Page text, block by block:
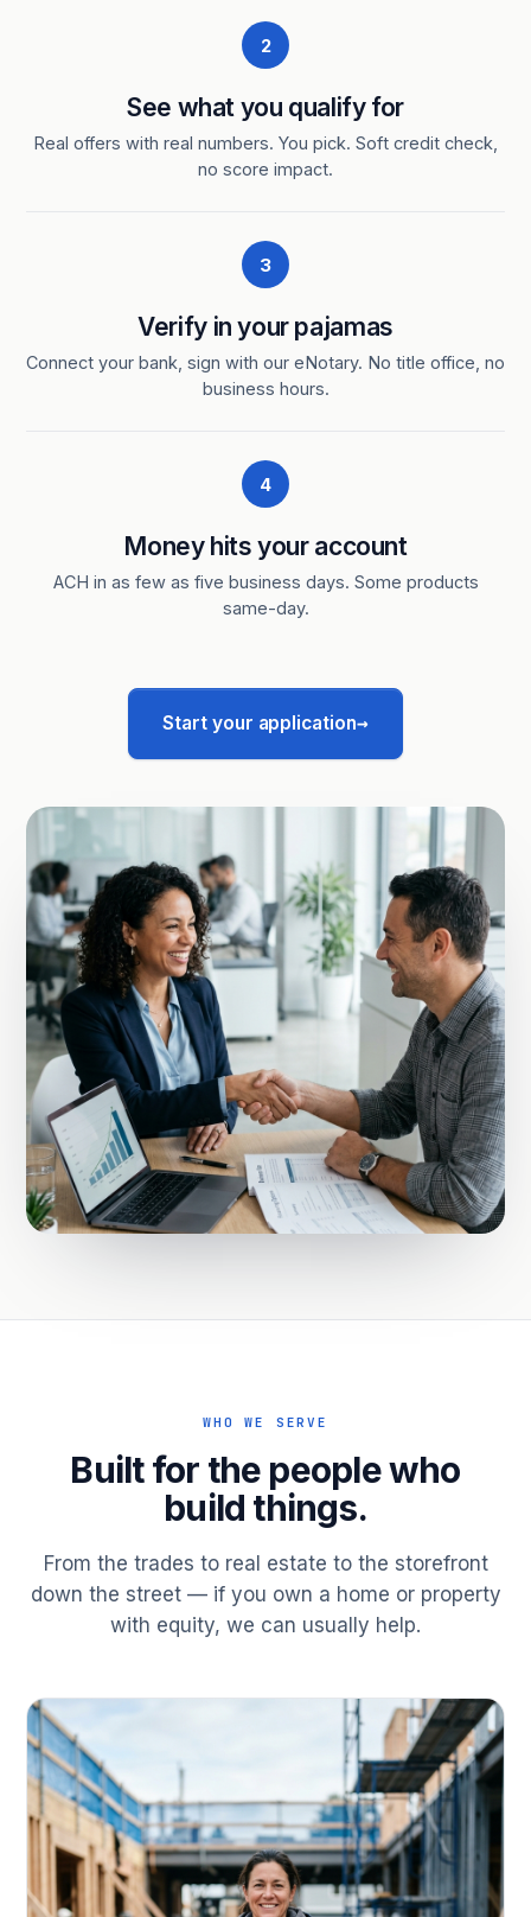
2
See what you qualify for
Real offers with real numbers. You pick. Soft credit check,
no score impact.
3
Verify in your pajamas
Connect your bank, sign with our eNotary. No title office, no
business hours.
4
Money hits your account
ACH in as few as five business days. Some products
same-day.
Start your application→
WHO WE SERVE
Built for the people who
build things.
From the trades to real estate to the storefront
down the street — if you own a home or property
with equity, we can usually help.